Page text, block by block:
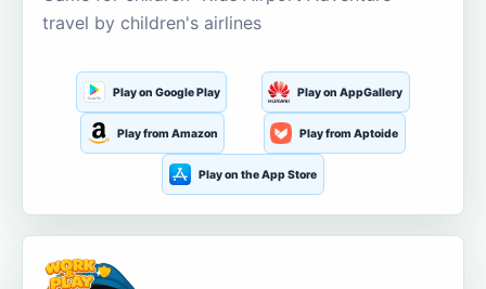
travel by children's airlines
Play on Google Play Play on AppGallery
Play from Amazon Play from Aptoide
Play on the App Store